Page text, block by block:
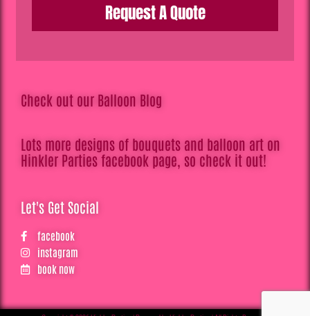
Request A Quote
Check out our Balloon Blog
Lots more designs of bouquets and balloon art on
Hinkler Parties facebook page, so check it out!
Let's Get Social
facebook
instagram
book now